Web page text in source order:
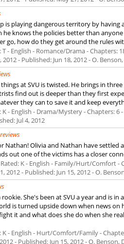
is playing dangerous territory by
he knows the policies better than
go, how do they get around the rules
- English - Romance/Drama - Chapters:
2012- Published: Jun 18, 2012- O.
at SVU is twisted. He brings in
find out is deeper than they first
they can to save it and keep
- English - Drama/Mystery - Chapters: 6
Jul 4, 2012
reviews
Nathan! Olivia and Nathan have settled
out one of the victims has a closer
K - English - Family/Hurt/Comfort -
2012- Published: Jun 15, 2012- O.
rookie. She's been at SVU a year and is
is turned upside down when news on
it and what does she do when she
K - English - Hurt/Comfort/Family -
- Published: Jun 15, 2012- O. Benson,